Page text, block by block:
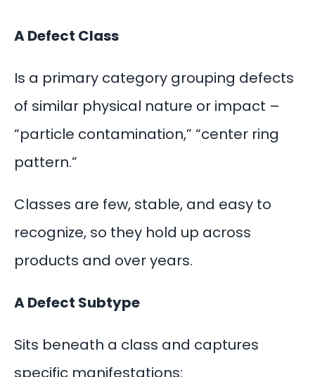
A Defect Class
Is a primary category grouping defects
of similar physical nature or impact –
“particle contamination,” “center ring
pattern.”
Classes are few, stable, and easy to
recognize, so they hold up across
products and over years.
A Defect Subtype
Sits beneath a class and captures
specific manifestations: